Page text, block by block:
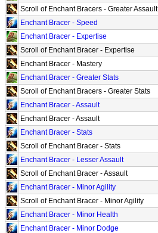
Scroll of Enchant Bracers - Greater Assault
Enchant Bracer - Speed
Enchant Bracer - Expertise
Scroll of Enchant Bracer - Expertise
Enchant Bracer - Mastery
Enchant Bracer - Greater Stats
Scroll of Enchant Bracers - Greater Stats
Enchant Bracer - Assault
Enchant Bracer - Assault
Enchant Bracer - Stats
Scroll of Enchant Bracer - Stats
Enchant Bracer - Lesser Assault
Scroll of Enchant Bracer - Assault
Enchant Bracer - Minor Agility
Scroll of Enchant Bracer - Minor Agility
Enchant Bracer - Minor Health
Enchant Bracer - Minor Dodge